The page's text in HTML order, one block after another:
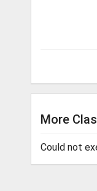
More
Could not